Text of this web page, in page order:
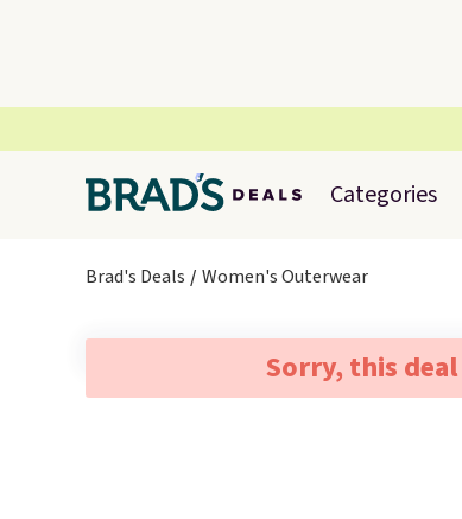
Categories
Brad's Deals Women's Outerwear
Sorry, this